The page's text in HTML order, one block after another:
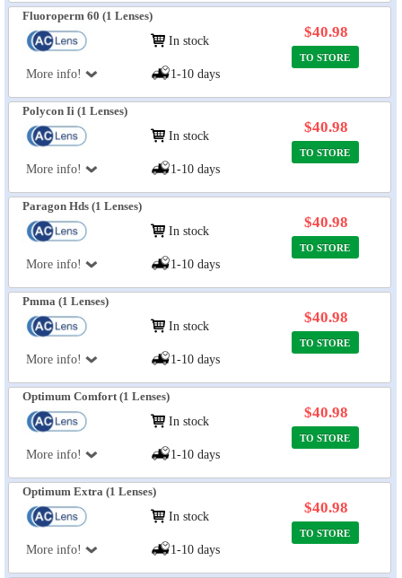
Fluoroperm 60 (1 Lenses)
More info!
In stock
1-10 days
$40.98
TO STORE
Polycon Ii (1 Lenses)
More info!
In stock
1-10 days
$40.98
TO STORE
Paragon Hds (1 Lenses)
More info!
In stock
1-10 days
$40.98
TO STORE
Pmma (1 Lenses)
More info!
In stock
1-10 days
$40.98
TO STORE
Optimum Comfort (1 Lenses)
More info!
In stock
1-10 days
$40.98
TO STORE
Optimum Extra (1 Lenses)
More info!
In stock
1-10 days
$40.98
TO STORE